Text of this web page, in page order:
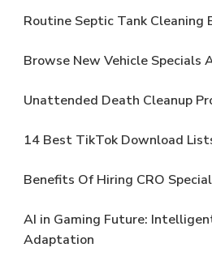
Routine Septic Tank Cleaning
Browse New Vehicle Specials
Unattended Death Cleanup
14 Best TikTok Download
Benefits Of Hiring CRO
AI in Gaming Future:
Adaptation